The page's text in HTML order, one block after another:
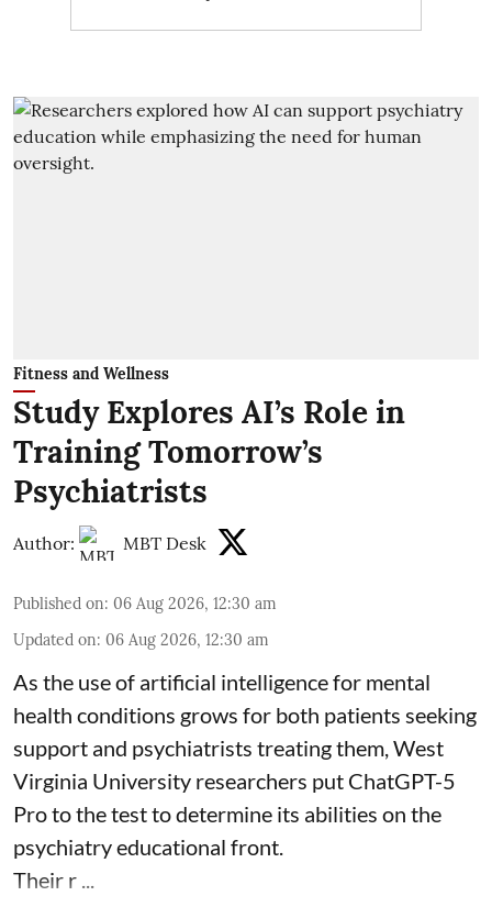
Fitness and Wellness
Study Explores AI’s Role in
Training Tomorrow’s
Psychiatrists
Author: MBT Desk
Published on: 06 Aug 2026, 12:30 am
Updated on: 06 Aug 2026, 12:30 am
As the use of artificial intelligence for mental
health conditions grows for both patients seeking
support and psychiatrists treating them, West
Virginia University researchers put ChatGPT-5
Pro to the test to determine its abilities on the
psychiatry educational front.
Their r ...